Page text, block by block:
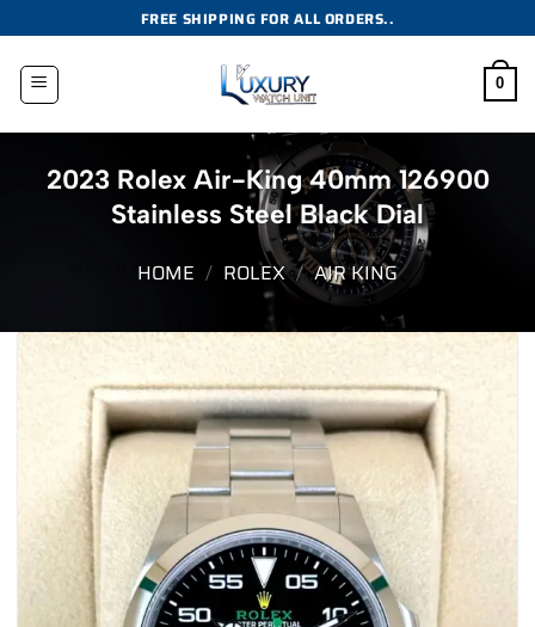
to
content
FREE SHIPPING FOR ALL ORDERS..
0
2023 Rolex Air-King 40mm 126900
Stainless Steel Black Dial
HOME / ROLEX / AIR KING